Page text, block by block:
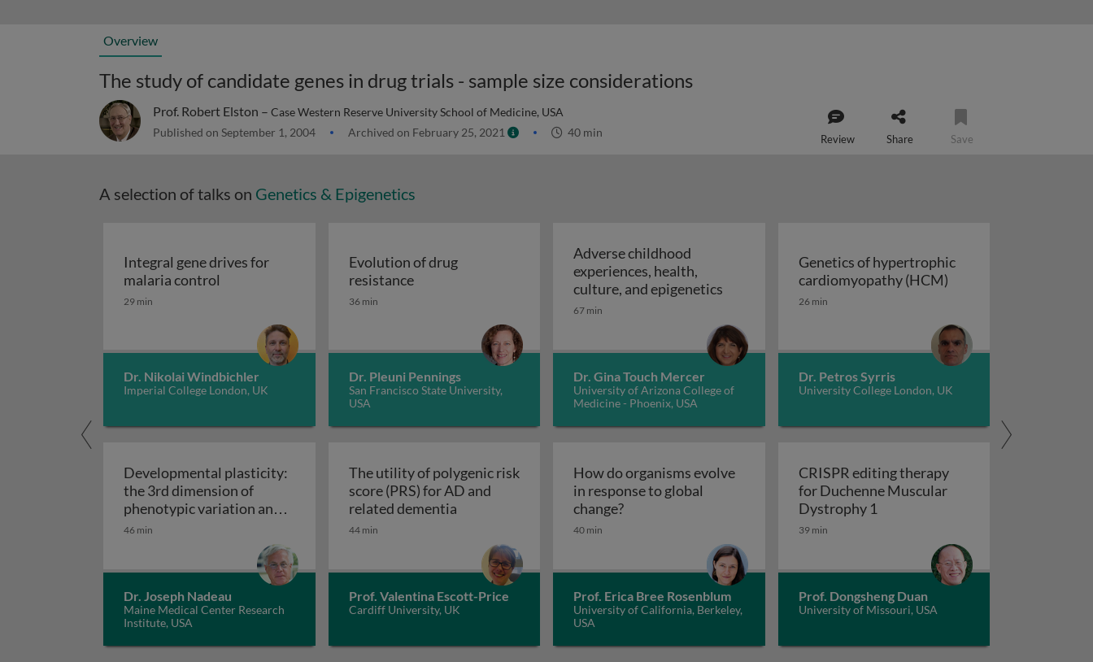
Overview
The study of candidate genes in drug trials - sample size considerations
Prof. Robert Elston – Case Western Reserve University School of Medicine, USA
Published on September 1, 2004 Archived on February 25, 2021 40 min Review Share Save
A selection of talks on Genetics & Epigenetics
Integral gene drives for
malaria control Integral gene drives for malaria control
29 min
Dr. Nikolai Windbichler
Imperial College London, UK
Evolution of drug
resistanceEvolution of drug resistance
36 min
Dr. Pleuni Pennings
San Francisco State University,
USA
Adverse childhood
experiences, health,
culture, and epigenetics Adverse childhood experiences, health, culture, and
67 min
Dr. Gina Touch Mercer
University of Arizona College of
Medicine - Phoenix, USA
Genetics of hypertrophic
cardiomyopathy (HCM)Genetics of
26 min
Dr. Petros Syrris
University College London, UK
Developmental plasticity:
the 3rd dimension of
phenotypic variation and
disease risk
Developmental plasticity: the 3rd dimension of phenotypic variation and disease risk
46 min
Dr. Joseph Nadeau
Maine Medical Center Research
Institute, USA
The utility of polygenic risk
score (PRS) for AD and
related dementiaThe utility of polygenic risk score (PRS) for AD and related dementia
44 min
Prof. Valentina Escott-Price
Cardiff University, UK
How do organisms evolve
in response to global
change?How do organisms evolve in response to global change?
40 min
Prof. Erica Bree Rosenblum
University of California, Berkeley,
USA
CRISPR editing therapy
for Duchenne Muscular
Dystrophy 1
39 min
Prof. Dongsheng Duan
University of Missouri, USA